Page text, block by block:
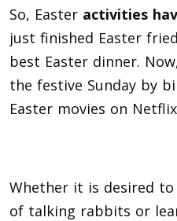
So, Easter activities
just finished Easter
best Easter dinner.
the festive Sunday by
Easter movies on Netflix
Whether it is desired
of talking rabbits or